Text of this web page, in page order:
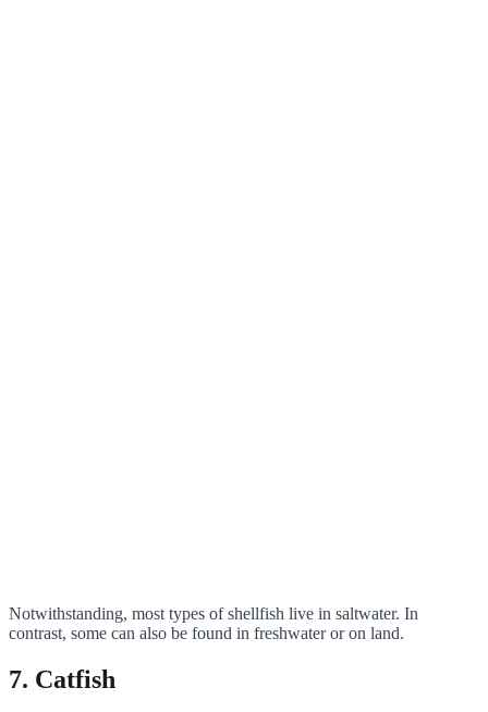
Notwithstanding, most types of shellfish live in saltwater. In
contrast, some can also be found in freshwater or on land.
7. Catfish